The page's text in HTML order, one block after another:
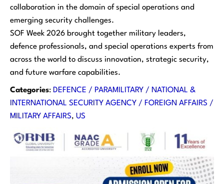
collaboration in the domain of special operations and
emerging security challenges.
SOF Week 2026 brought together military leaders,
defence professionals, and special operations experts from
across the world to discuss innovation, strategic security,
and future warfare capabilities.
Categories: DEFENCE / PARAMILITARY / NATIONAL &
INTERNATIONAL SECURITY AGENCY / FOREIGN AFFAIRS /
MILITARY AFFAIRS, US